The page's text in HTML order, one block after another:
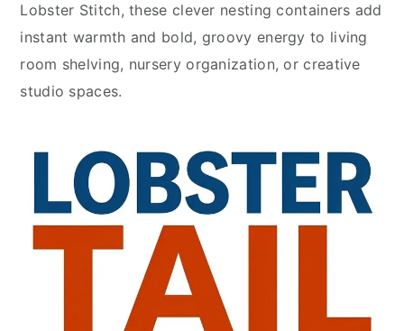
Lobster Stitch, these clever nesting containers add
instant warmth and bold, groovy energy to living
room shelving, nursery organization, or creative
studio spaces.